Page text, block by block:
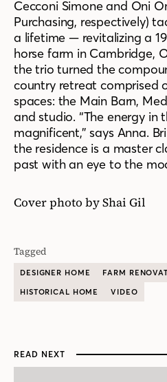
Cecconi Simone and Oni
Purchasing, respectively)
a lifetime — revitalizing a
horse farm in Cambridge,
the trio turned the
country retreat comprised
spaces: the Main Barn,
and studio. “The energy in
magnificent,” says Anna.
the residence is a master
past with an eye to the
Cover photo by Shai Gil
Tagged
DESIGNER HOME FARM
HISTORICAL HOME
VIDEO
READ NEXT